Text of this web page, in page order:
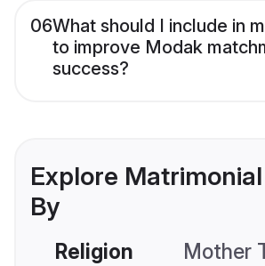
06What should I include in
to improve Modak
success?
Explore
By
Religion Mother